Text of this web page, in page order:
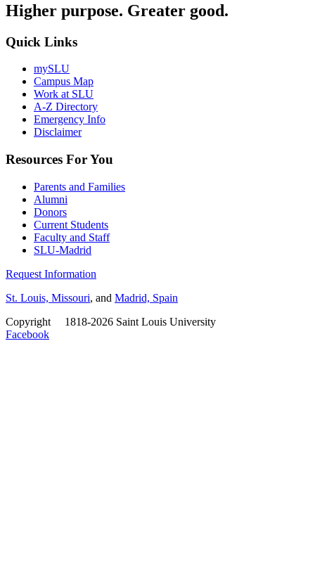
Higher purpose. Greater good.
Quick Links
mySLU
Campus Map
Work at SLU
A-Z Directory
Emergency Info
Disclaimer
Resources For You
Parents and Families
Alumni
Donors
Current Students
Faculty and Staff
SLU-Madrid
Request Information
St. Louis, Missouri, and Madrid, Spain
Copyright
1818-2026 Saint Louis University
Facebook